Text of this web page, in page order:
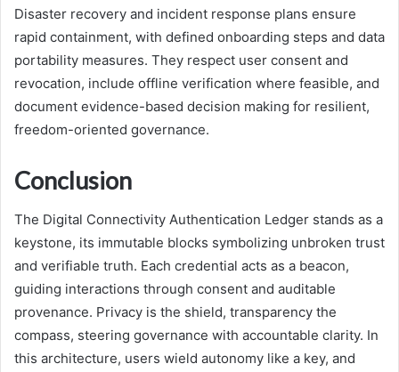
Disaster recovery and incident response plans ensure
rapid containment, with defined onboarding steps and data
portability measures. They respect user consent and
revocation, include offline verification where feasible, and
document evidence-based decision making for resilient,
freedom-oriented governance.
Conclusion
The Digital Connectivity Authentication Ledger stands as a
keystone, its immutable blocks symbolizing unbroken trust
and verifiable truth. Each credential acts as a beacon,
guiding interactions through consent and auditable
provenance. Privacy is the shield, transparency the
compass, steering governance with accountable clarity. In
this architecture, users wield autonomy like a key, and